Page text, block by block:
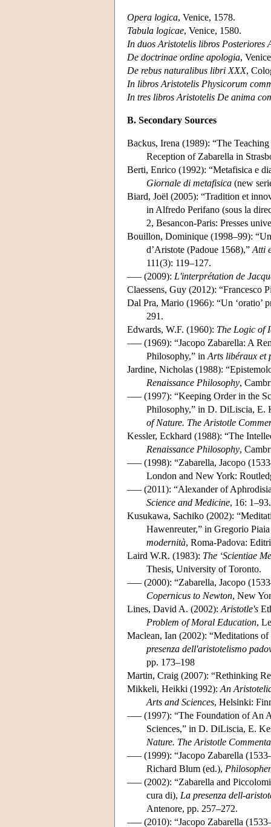
Opera logica, Venice, 1578.
Tabula logicae, Venice, 1580.
In duos Aristotelis libros Posteriores
De doctrinae ordine apologia,
De rebus naturalibus libri XXX,
In libros Aristotelis Physicorum
In tres libros Aristotelis De anima
B. Secondary Sources
Backus, Irena (1989): “The
Reception of Zabarella in
Berti, Enrico (1992): “Metafisica e
Giornale di metafisica (new
Biard, Joël (2005): “Tradition et
in Alfredo Perifano (sous la
2, Besancon-Paris: Presses
Bouillon, Dominique (1998–99): “Un
d’Aristote (Padoue 1568),” Atti
111(3): 119–127.
––– (2009): L'interprétation de
Claessens, Guy (2012): “Francesco
Dal Pra, Mario (1966): “Un ‘oratio’
291.
Edwards, W.F. (1960): The Logic of
––– (1969): “Jacopo Zabarella: A
Philosophy,” in Arts libéraux et
Jardine, Nicholas (1988):
Renaissance Philosophy,
––– (1997): “Keeping Order in the
Philosophy,” in D. DiLiscia, E.
of Nature. The Aristotle
Kessler, Eckhard (1988): “The
Renaissance Philosophy,
––– (1998): “Zabarella, Jacopo
London and New York:
––– (2011): “Alexander of
Science and Medicine, 16: 1–93.
Kusukawa, Sachiko (2002):
Hawenreuter,” in Gregorio
modernità, Roma-Padova:
Laird W.R. (1983): The ‘Scientiae
Thesis, University of Toronto.
––– (2000): “Zabarella, Jacopo
Copernicus to Newton, New
Lines, David A. (2002): Aristotle's
Problem of Moral Education,
Maclean, Ian (2002): “Meditations
presenza dell'aristotelismo
pp. 173–198
Martin, Craig (2007): “Rethinking
Mikkeli, Heikki (1992): An
Arts and Sciences, Helsinki:
––– (1997): “The Foundation of An
Sciences,” in D. DiLiscia, E.
Nature. The Aristotle
––– (1999): “Jacopo Zabarella
Richard Blum (ed.),
––– (2002): “Zabarella and
cura di), La presenza dell-
Antenore, pp. 257–272.
––– (2010): “Jacopo Zabarella